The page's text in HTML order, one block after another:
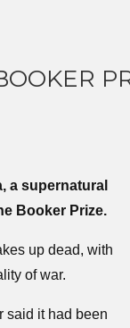
a supernatural
Booker Prize.
up dead, with
of war.
said it had been